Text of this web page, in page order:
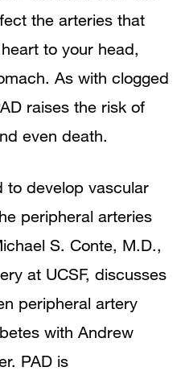
the arteries that
to your head,
As with clogged
raises the risk of
even death.
to develop vascular
peripheral arteries
S. Conte, M.D.,
at UCSF, discusses
peripheral artery
with Andrew
. PAD is